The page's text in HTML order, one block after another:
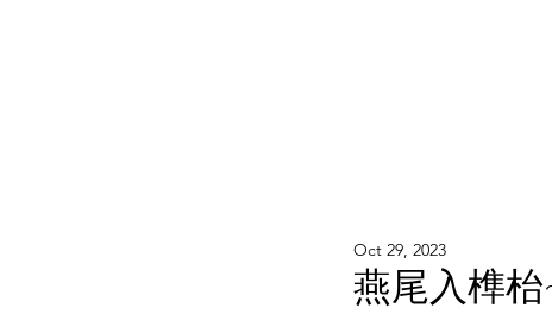
燕尾入榫
Oct 29, 2023